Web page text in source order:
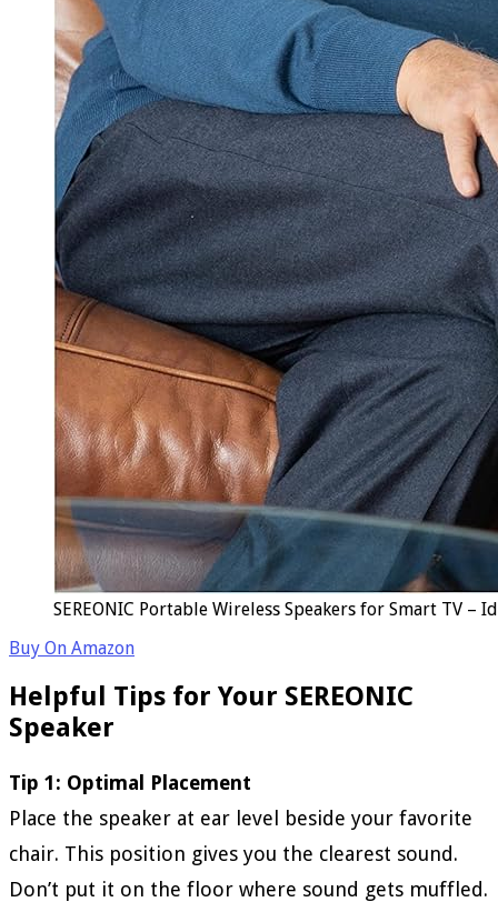
SEREONIC Portable Wireless Speakers for Smart TV
Buy On Amazon
Helpful Tips for Your SEREONIC
Speaker
Tip 1: Optimal Placement
Place the speaker at ear level beside your favorite
chair. This position gives you the clearest sound.
Don’t put it on the floor where sound gets muffled.